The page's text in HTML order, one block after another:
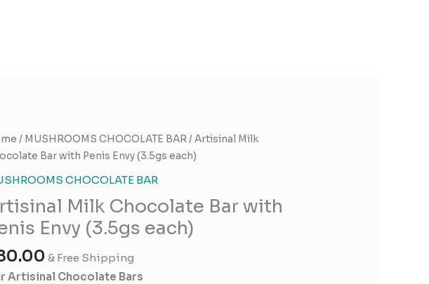
/ MUSHROOMS CHOCOLATE BAR/ Artisinal Milk
Bar with Penis Envy (3.5gs each)
CHOCOLATE BAR
Milk Chocolate Bar with
Envy (3.5gs each)
& Free Shipping
Artisinal Chocolate Bars